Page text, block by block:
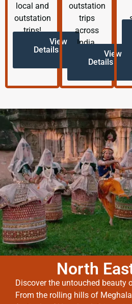
local and
outstation
trips!
View
Details
outstation
trips
across
India.
View
Details
North
Discover the untouched beauty
From the rolling hills of